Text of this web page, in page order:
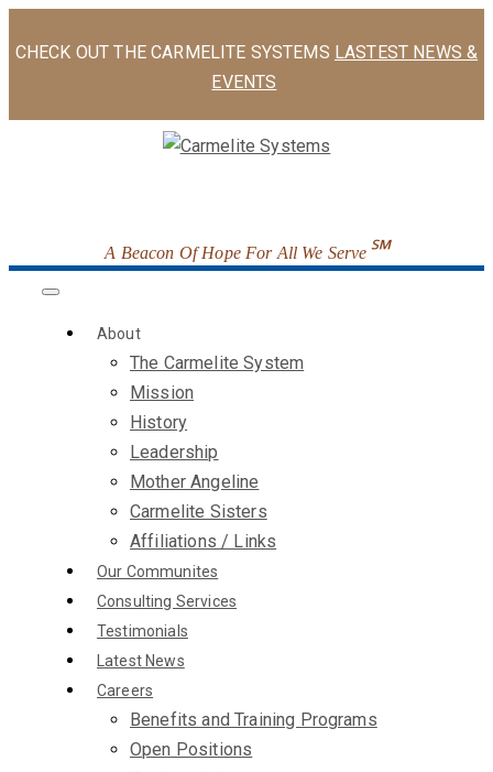
CHECK OUT THE CARMELITE SYSTEMS LASTEST NEWS &
EVENTS
A Beacon Of Hope For All We Serve ℠
About
The Carmelite System
Mission
History
Leadership
Mother Angeline
Carmelite Sisters
Affiliations / Links
Our Communites
Consulting Services
Testimonials
Latest News
Careers
Benefits and Training Programs
Open Positions